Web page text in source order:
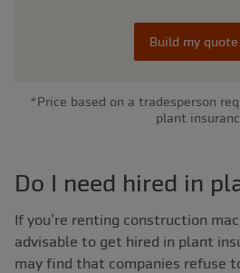
Build my quote
*Price based on a tradesperson
plant
Do I need hired in
If you’re renting construction
advisable to get hired in plant
may find that companies refuse